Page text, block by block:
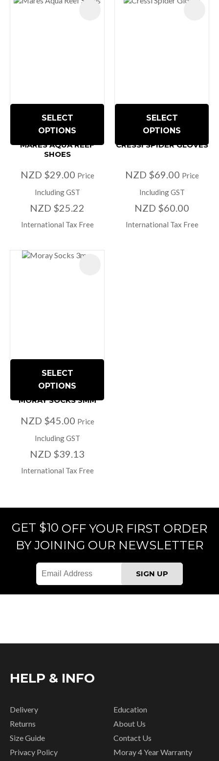
SELECT
OPTIONS
MARES AQUA REEF
SHOES
NZD $29.00 Price
Including GST
NZD $25.22
International Tax Free
SELECT
OPTIONS
CRESSI SPIDER GLOVES
NZD $69.00 Price
Including GST
NZD $60.00
International Tax Free
SELECT
OPTIONS
MORAY SOCKS 3MM
NZD $45.00 Price
Including GST
NZD $39.13
International Tax Free
GET $10 OFF YOUR FIRST ORDER
BY JOINING OUR NEWSLETTER
HELP & INFO
Delivery
Returns
Size Guide
Privacy Policy
Education
About Us
Contact Us
Moray 4 Year Warranty